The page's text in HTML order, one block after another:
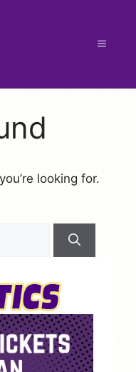
Menu
looking for.